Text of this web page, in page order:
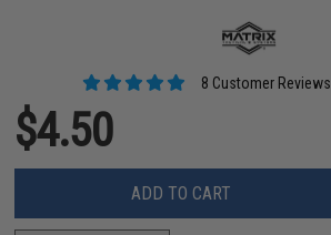
8 Customer Reviews
$4.50
ADD TO CART